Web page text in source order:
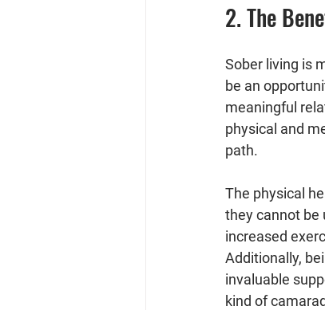
2. The
Sober living is
be an
meaningful
physical and
path.
The physical
they cannot be
increased
Additionally,
invaluable
kind of